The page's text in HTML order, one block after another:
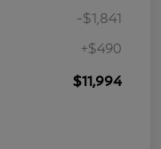
-$1,841
+$490
$11,994